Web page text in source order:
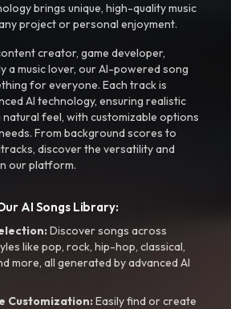
brings unique, high-quality music
project or personal enjoyment.
creator, game developer,
a music lover, our AI-powered song
for everyone. Each track is
AI technology, ensuring realistic
natural feel, with customizable options
From background scores to
discover the versatility and
our platform.
AI Songs Library:
Discover songs across
like pop, rock, hip-hop, classical,
more, all generated by advanced AI
Customization:Easily find or create